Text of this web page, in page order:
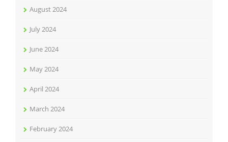
August 2024
July 2024
June 2024
May 2024
April 2024
March 2024
February 2024